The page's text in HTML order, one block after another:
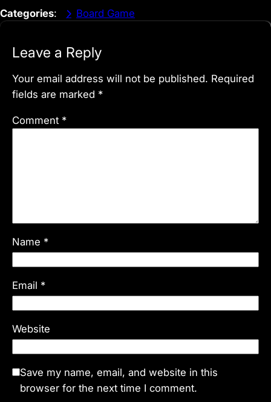
Categories: Board Game
Leave a Reply
Your email address will not be published. Required
fields are marked *
Comment *
Name *
Email *
Website
Save my name, email, and website in this
browser for the next time I comment.